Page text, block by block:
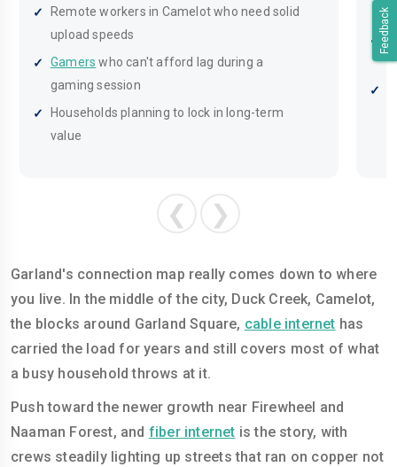
Feedback
Remote workers in Camelot who need solid
upload speeds
Gamers who can't afford lag during a
gaming session
Households planning to lock in long-term
value
❮ ❯
Garland's connection map really comes down to where
you live. In the middle of the city, Duck Creek, Camelot,
the blocks around Garland Square, cable internet has
carried the load for years and still covers most of what
a busy household throws at it.
Push toward the newer growth near Firewheel and
Naaman Forest, and fiber internet is the story, with
crews steadily lighting up streets that ran on copper not